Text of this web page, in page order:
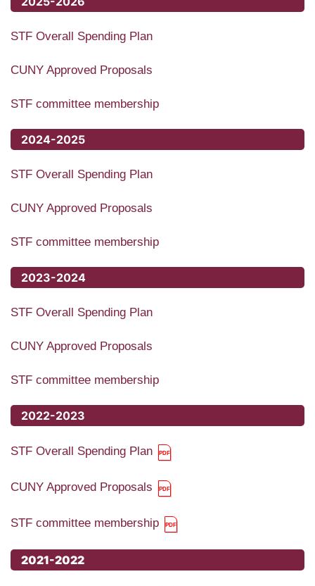
STF Overall Spending Plan
CUNY Approved Proposals
STF committee membership
2024-2025
STF Overall Spending Plan
CUNY Approved Proposals
STF committee membership
2023-2024
STF Overall Spending Plan
CUNY Approved Proposals
STF committee membership
2022-2023
STF Overall Spending Plan
CUNY Approved Proposals
STF committee membership
2021-2022